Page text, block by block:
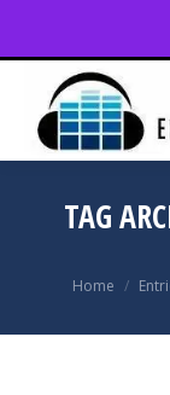
TAG
You are
Home